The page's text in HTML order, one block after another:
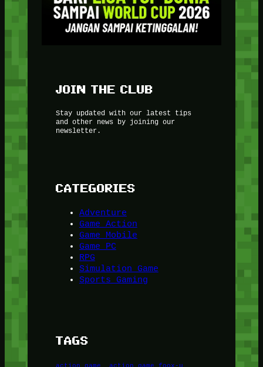
JOIN THE CLUB
Stay updated with our latest tips
and other news by joining our
newsletter.
CATEGORIES
Adventure
Game Action
Game Mobile
Game PC
RPG
Simulation Game
Sports Gaming
TAGS
action game
action game foox-u